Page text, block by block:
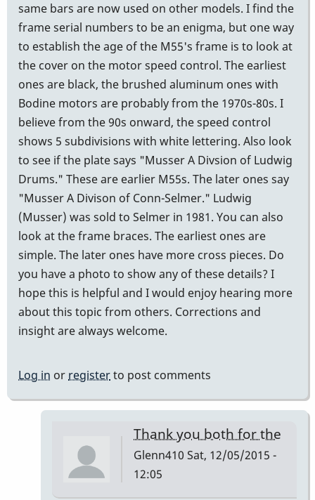
same bars are now used on other models. I find the
frame serial numbers to be an enigma, but one way
to establish the age of the M55's frame is to look at
the cover on the motor speed control. The earliest
ones are black, the brushed aluminum ones with
Bodine motors are probably from the 1970s-80s. I
believe from the 90s onward, the speed control
shows 5 subdivisions with white lettering. Also look
to see if the plate says "Musser A Divsion of Ludwig
Drums." These are earlier M55s. The later ones say
"Musser A Divison of Conn-Selmer." Ludwig
(Musser) was sold to Selmer in 1981. You can also
look at the frame braces. The earliest ones are
simple. The later ones have more cross pieces. Do
you have a photo to show any of these details? I
hope this is helpful and I would enjoy hearing more
about this topic from others. Corrections and
insight are always welcome.
Log in or registerto post comments
Thank you both for the
Glenn410 Sat, 12/05/2015 -
12:05